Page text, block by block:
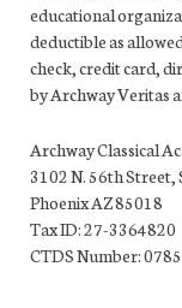
educational
deductible as
check, credit card,
by Archway Veritas
Archway Classical
3102 N. 56th Street,
Phoenix AZ 85018
Tax ID: 27-3364820
CTDS Number: